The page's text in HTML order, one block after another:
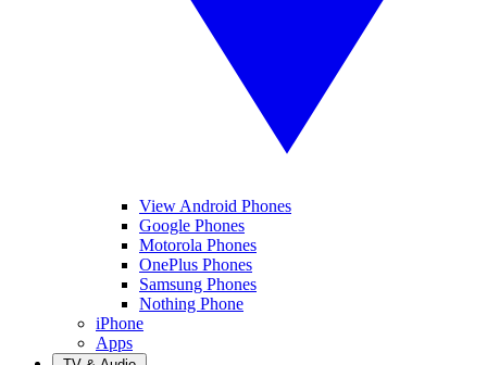
View Android Phones
Google Phones
Motorola Phones
OnePlus Phones
Samsung Phones
Nothing Phone
iPhone
Apps